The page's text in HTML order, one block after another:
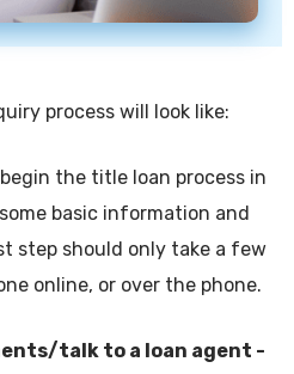
process will look like:
the title loan process in
basic information and
step should only take a few
online, or over the phone.
talk to a loan agent -